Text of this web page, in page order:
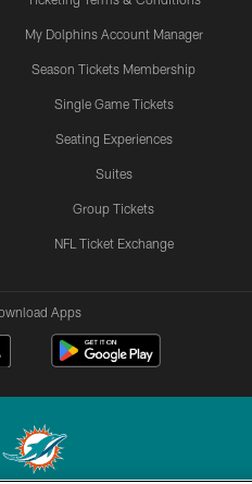
My Dolphins Account Manager
Season Tickets Membership
Single Game Tickets
Seating Experiences
Suites
Group Tickets
NFL Ticket Exchange
Apps